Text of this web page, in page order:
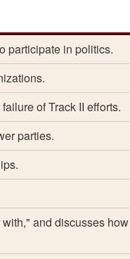
participate in politics.
of Track II efforts.
parties.
and discusses how